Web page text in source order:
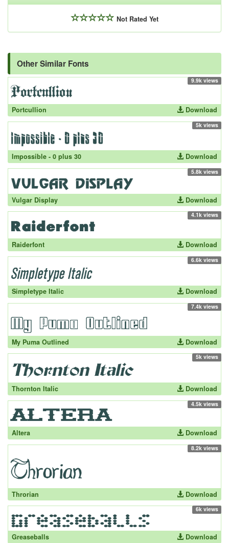
Not Rated Yet
Other Similar Fonts
9.9k views
Portcullion Download
5k views
Impossible - 0 plus 30 Download
5.8k views
Vulgar Display Download
4.1k views
Raiderfont Download
6.6k views
Simpletype Italic Download
7.4k views
My Puma Outlined Download
5k views
Thornton Italic Download
4.5k views
Altera Download
8.2k views
Throrian Download
6k views
Greaseballs Download